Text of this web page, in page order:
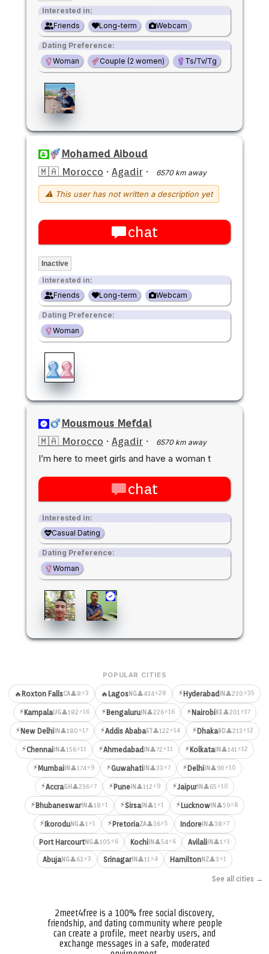
Interested in:
Friends
Long-term Webcam
Dating Preference:
Woman
Couple (2 women) Ts/Tv/Tg
Mohamed Aiboud
🇲🇦 Morocco · Agadir · 6570 km away
⚠ This user has not written a description yet
chat
Inactive
Interested in:
Friends
Long-term Webcam
Dating Preference:
Woman
Mousmous Mefdal
🇲🇦 Morocco · Agadir · 6570 km away
I’m here to meet girls and have a woman t
chat
Interested in:
Casual Dating
Dating Preference:
Woman
POPULAR CITIES
🔥 Roxton FallsCA👤8⚡3 🔥 LagosNG👤434⚡28 ⚡Hyderabad IN 👤230⚡35
⚡KampalaUG👤182⚡16 ⚡BengaluruIN 👤226⚡16 ⚡NairobiKE👤201⚡17
⚡New Delhi IN 👤180⚡17 ⚡Addis AbabaET👤122⚡14 ⚡DhakaBD👤213⚡12
⚡ChennaiIN 👤156⚡11 ⚡Ahmedabad IN 👤72⚡11 ⚡KolkataIN 👤141⚡12
⚡Mumbai IN 👤174⚡9 ⚡Guwahati IN 👤33⚡7 ⚡Delhi IN 👤90⚡10
⚡AccraGH 👤236⚡7 ⚡Pune IN 👤112⚡9 ⚡JaipurIN 👤65⚡10
⚡BhubaneswarIN 👤18⚡1 ⚡Sirsa IN 👤1⚡1 ⚡Lucknow IN 👤59⚡8
⚡IkoroduNG👤1⚡1 ⚡PretoriaZA👤36⚡5 Indore IN 👤38⚡7
Port HarcourtNG👤105⚡6 Kochi IN 👤54⚡6 Avilali IN 👤1⚡1
AbujaNG👤63⚡3 SrinagarIN 👤11⚡4 HamiltonNZ👤3⚡1
See all cities →
2meet4free is a 100% free social discovery,
friendship, and dating community where people
can create a profile, meet nearby users, and
exchange messages in a safe, moderated